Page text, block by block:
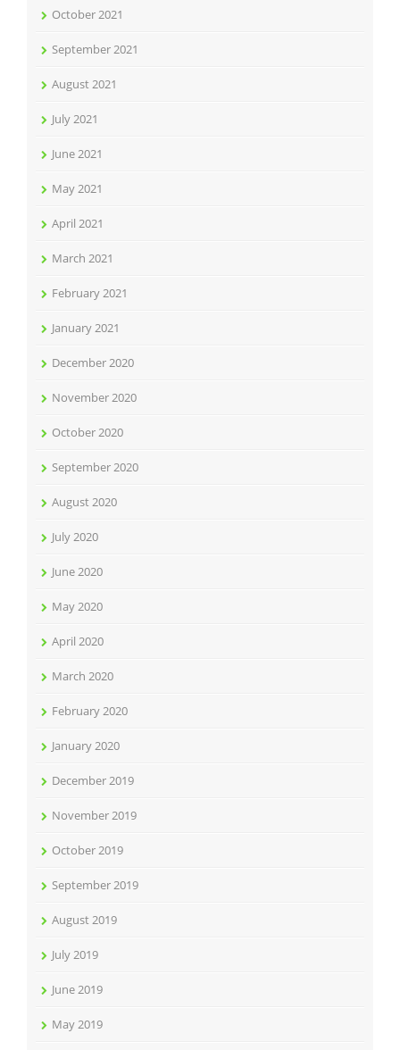
October 2021
September 2021
August 2021
July 2021
June 2021
May 2021
April 2021
March 2021
February 2021
January 2021
December 2020
November 2020
October 2020
September 2020
August 2020
July 2020
June 2020
May 2020
April 2020
March 2020
February 2020
January 2020
December 2019
November 2019
October 2019
September 2019
August 2019
July 2019
June 2019
May 2019